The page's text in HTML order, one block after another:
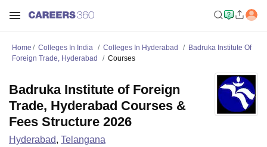
Home Colleges In India Colleges In Hyderabad
Badruka Institute Of
Foreign Trade, Hyderabad
Courses
Badruka Institute of Foreign
Trade, Hyderabad Courses &
Fees Structure 2026
Hyderabad, Telangana